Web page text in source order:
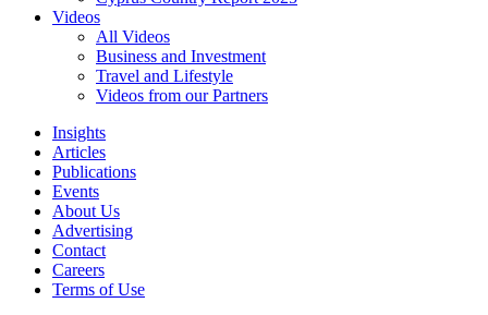
Videos
All Videos
Business and Investment
Travel and Lifestyle
Videos from our Partners
Insights
Articles
Publications
Events
About Us
Advertising
Contact
Careers
Terms of Use